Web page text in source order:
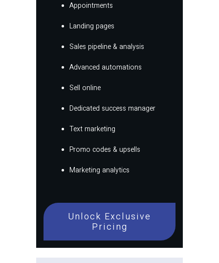
Appointments
Landing pages
Sales pipeline & analysis
Advanced automations
Sell online
Dedicated success manager
Text marketing
Promo codes & upsells
Marketing analytics
Unlock Exclusive
Pricing